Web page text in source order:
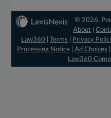
© 2026,
About |
Law360
|Terms Privacy
Processing Notice| Ad Choices
Law360